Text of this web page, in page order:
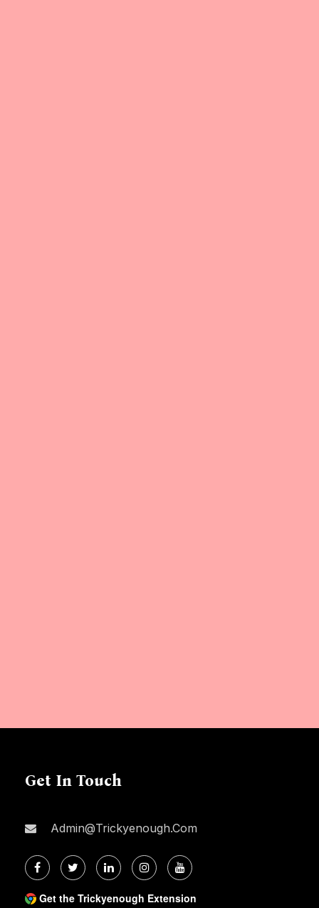
Get In Touch
Admin@trickyenough.com
Get the Trickyenough Extension